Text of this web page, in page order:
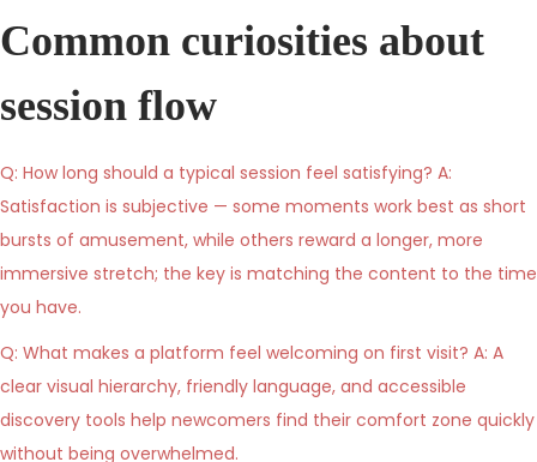
Common curiosities about
session flow
Q: How long should a typical session feel satisfying? A:
Satisfaction is subjective — some moments work best as short
bursts of amusement, while others reward a longer, more
immersive stretch; the key is matching the content to the time
you have.
Q: What makes a platform feel welcoming on first visit? A: A
clear visual hierarchy, friendly language, and accessible
discovery tools help newcomers find their comfort zone quickly
without being overwhelmed.